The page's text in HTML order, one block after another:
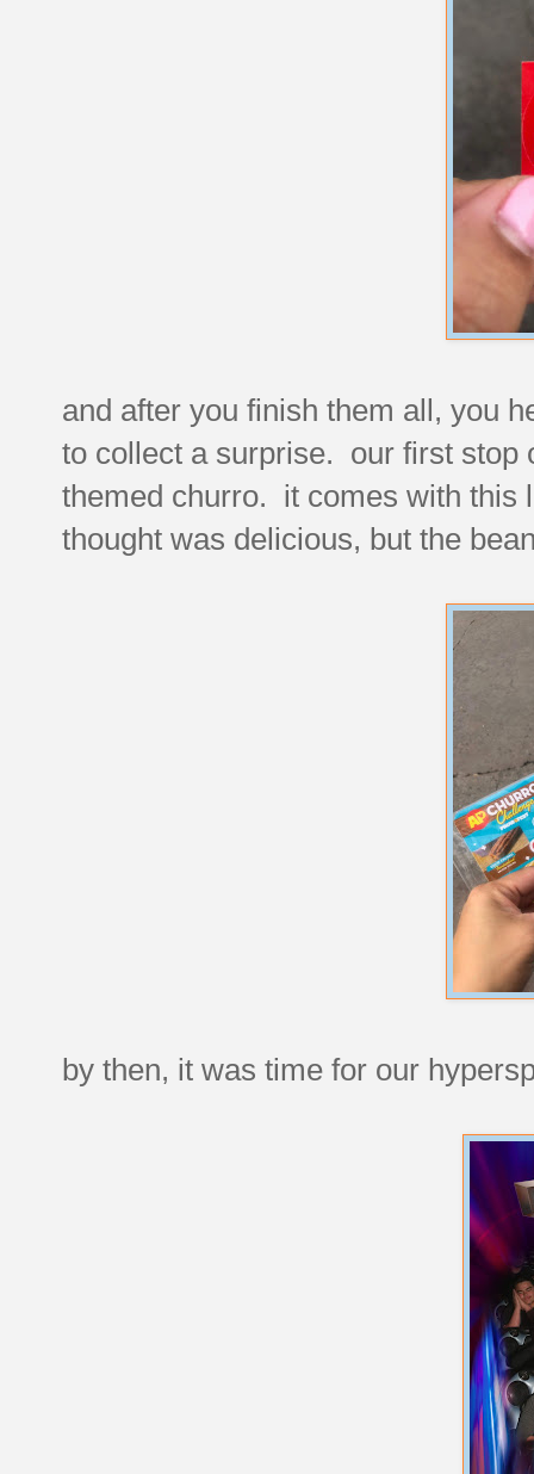
and after you finish them all, you
to collect a surprise. our first stop
themed churro. it comes with this
thought was delicious, but the
by then, it was time for our